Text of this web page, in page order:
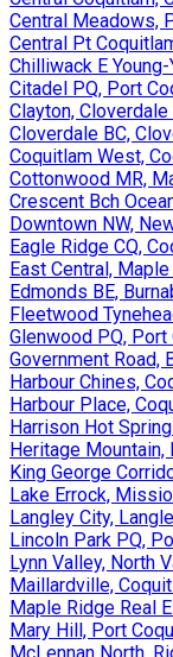
Central Meadows,
Central Pt
Chilliwack E
Citadel PQ, Port
Clayton,
Cloverdale BC,
Coquitlam West,
Cottonwood MR,
Crescent Bch
Downtown NW,
Eagle Ridge CQ,
East Central,
Edmonds BE,
Fleetwood
Glenwood PQ,
Government Road,
Harbour Chines,
Harbour Place,
Harrison Hot
Heritage
King George
Lake Errock,
Langley City,
Lincoln Park PQ,
Lynn Valley, North
Maillardville,
Maple Ridge Real
Mary Hill, Port